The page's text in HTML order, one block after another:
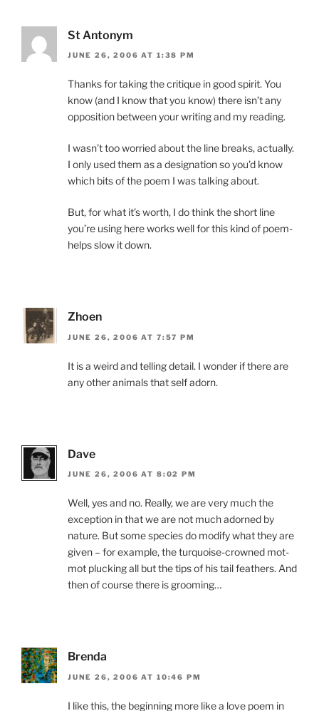
St Antonym
JUNE 26, 2006 AT 1:38 PM
Thanks for taking the critique in good spirit. You
know (and I know that you know) there isn’t any
opposition between your writing and my reading.
I wasn’t too worried about the line breaks, actually.
I only used them as a designation so you’d know
which bits of the poem I was talking about.
But, for what it’s worth, I do think the short line
you’re using here works well for this kind of poem-
helps slow it down.
Zhoen
JUNE 26, 2006 AT 7:57 PM
It is a weird and telling detail. I wonder if there are
any other animals that self adorn.
Dave
JUNE 26, 2006 AT 8:02 PM
Well, yes and no. Really, we are very much the
exception in that we are not much adorned by
nature. But some species do modify what they are
given – for example, the turquoise-crowned mot-
mot plucking all but the tips of his tail feathers. And
then of course there is grooming…
Brenda
JUNE 26, 2006 AT 10:46 PM
I like this, the beginning more like a love poem in